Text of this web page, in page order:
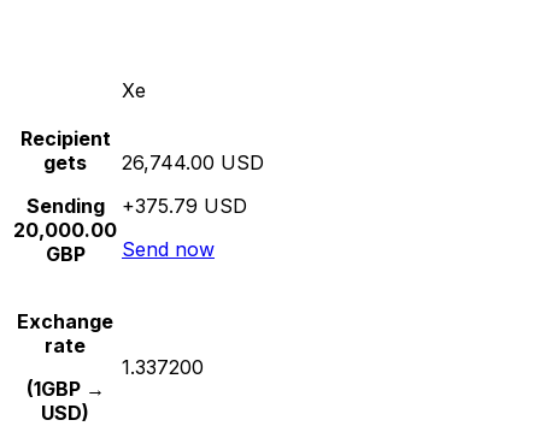
Xe
Recipient
gets
Sending
20,000.00
GBP
26,744.00 USD
+375.79 USD
Send now
Exchange
rate
(1GBP →
USD)
1.337200